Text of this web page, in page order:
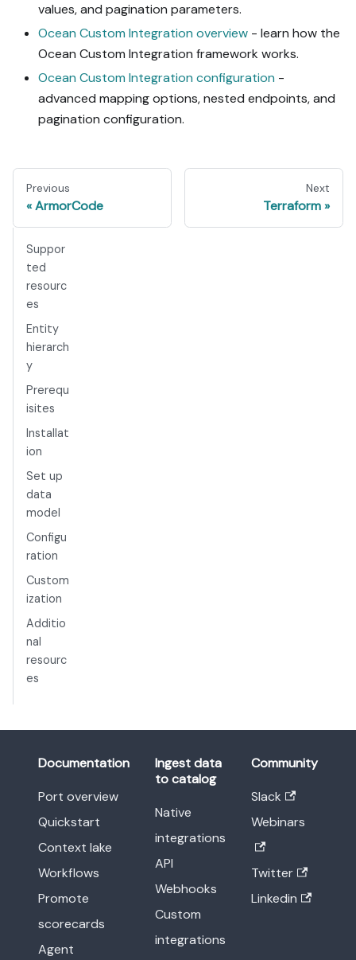
values, and pagination parameters.
Ocean Custom Integration overview - learn how the
Ocean Custom Integration framework works.
Ocean Custom Integration configuration -
advanced mapping options, nested endpoints, and
pagination configuration.
Previous
ArmorCode
Next
Terraform
Suppor
ted
resourc
es
Entity
hierarch
y
Prerequ
isites
Installat
ion
Set up
data
model
Configu
ration
Custom
ization
Additio
nal
resourc
es
Documentation
Port overview
Quickstart
Context lake
Workflows
Promote
scorecards
Agent
Ingest data
to catalog
Native
integrations
API
Webhooks
Custom
integrations
Community
Slack
Webinars
Twitter
Linkedin